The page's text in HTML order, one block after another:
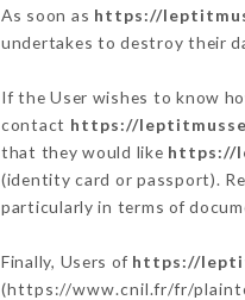
As soon as https://
undertakes to destroy their
If the User wishes to know
contact https://
that they would like https://
(identity card or passport).
particularly in terms of
Finally, Users of https://
(https://www.cnil.fr/fr/